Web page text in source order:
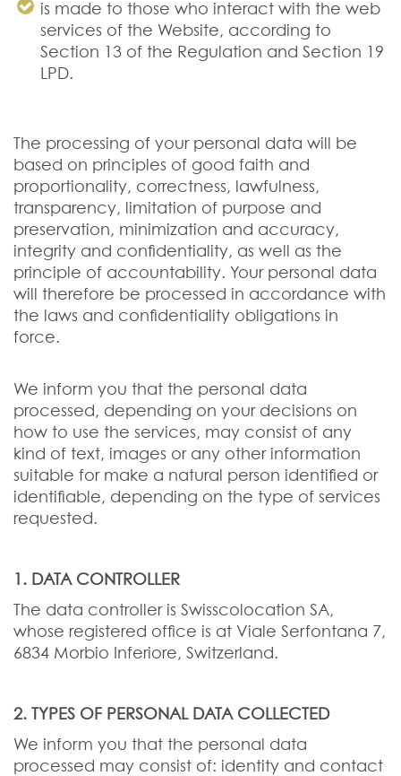
is made to those who interact with the web
services of the Website, according to
Section 13 of the Regulation and Section 19
LPD.
The processing of your personal data will be
based on principles of good faith and
proportionality, correctness, lawfulness,
transparency, limitation of purpose and
preservation, minimization and accuracy,
integrity and confidentiality, as well as the
principle of accountability. Your personal data
will therefore be processed in accordance with
the laws and confidentiality obligations in
force.
We inform you that the personal data
processed, depending on your decisions on
how to use the services, may consist of any
kind of text, images or any other information
suitable for make a natural person identified or
identifiable, depending on the type of services
requested.
1. DATA CONTROLLER
The data controller is Swisscolocation SA,
whose registered office is at Viale Serfontana 7,
6834 Morbio Inferiore, Switzerland.
2. TYPES OF PERSONAL DATA COLLECTED
We inform you that the personal data
processed may consist of: identity and contact